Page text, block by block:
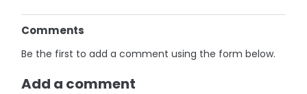
Comments
Be the first to add a comment using the form below.
Add a comment